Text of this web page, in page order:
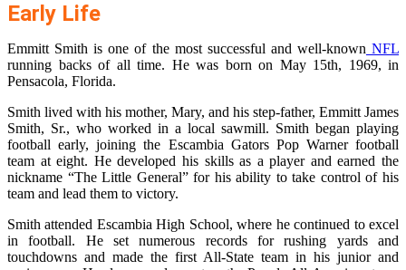
Early Life
Emmitt Smith is one of the most successful and well-known NFL
running backs of all time. He was born on May 15th, 1969, in
Pensacola, Florida.
Smith lived with his mother, Mary, and his step-father, Emmitt James
Smith, Sr., who worked in a local sawmill. Smith began playing
football early, joining the Escambia Gators Pop Warner football
team at eight. He developed his skills as a player and earned the
nickname “The Little General” for his ability to take control of his
team and lead them to victory.
Smith attended Escambia High School, where he continued to excel
in football. He set numerous records for rushing yards and
touchdowns and made the first All-State team in his junior and